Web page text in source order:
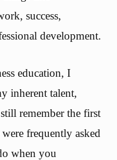
success,
development.
education, I
inherent talent,
remember the first
frequently asked
when you